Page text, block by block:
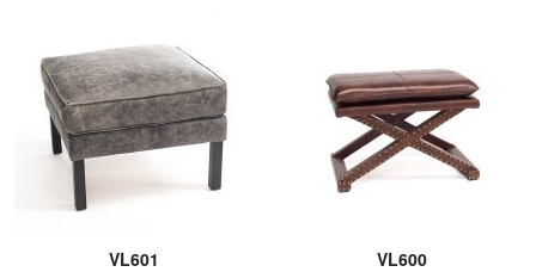
VL601 VL600